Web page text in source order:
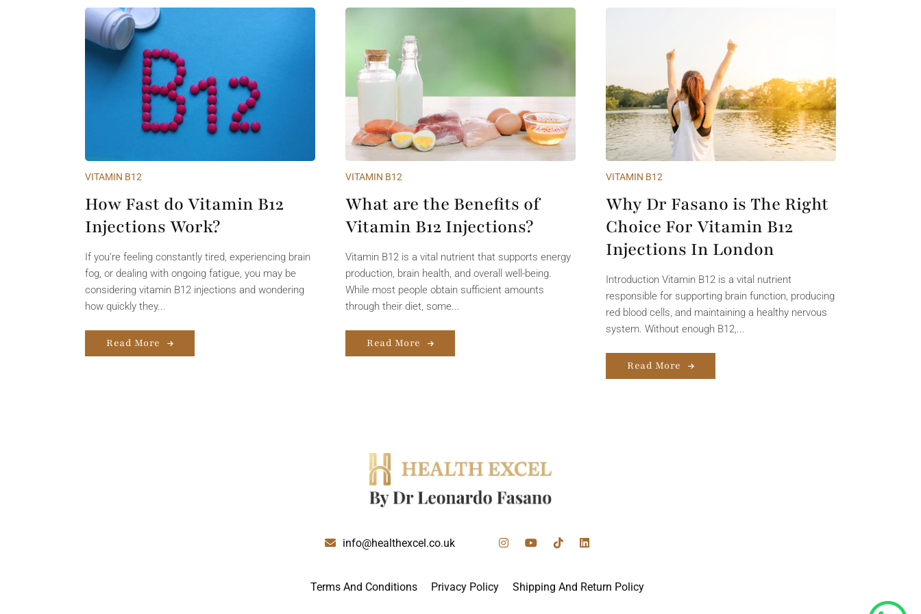
VITAMIN B12
How Fast do Vitamin B12
Injections Work?
If you’re feeling constantly tired, experiencing brain
fog, or dealing with ongoing fatigue, you may be
considering vitamin B12 injections and wondering
how quickly they...
Read More
VITAMIN B12
What are the Benefits of
Vitamin B12 Injections?
Vitamin B12 is a vital nutrient that supports energy
production, brain health, and overall well-being.
While most people obtain sufficient amounts
through their diet, some...
Read More
VITAMIN B12
Why Dr Fasano is The Right
Choice For Vitamin B12
Injections In London
Introduction Vitamin B12 is a vital nutrient
responsible for supporting brain function, producing
red blood cells, and maintaining a healthy nervous
system. Without enough B12,...
Read More
info@healthexcel.co.uk
Terms And Conditions Privacy Policy Shipping And Return Policy